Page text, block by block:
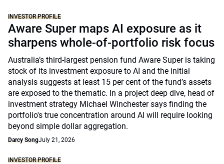
INVESTOR PROFILE
Aware Super maps AI exposure as it
sharpens whole-of-portfolio risk focus
Australia’s third-largest pension fund Aware Super is taking
stock of its investment exposure to AI and the initial
analysis suggests at least 15 per cent of the fund’s assets
are exposed to the thematic. In a project deep dive, head of
investment strategy Michael Winchester says finding the
portfolio's true concentration around AI will require looking
beyond simple dollar aggregation.
Darcy SongJuly 21, 2026
INVESTOR PROFILE